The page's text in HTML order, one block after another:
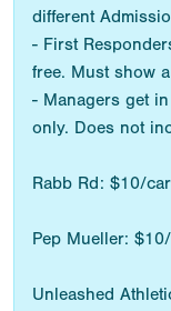
different
- First
free. Must show
- Managers get
only. Does not
Rabb Rd: $10/
Pep Mueller:
Unleashed